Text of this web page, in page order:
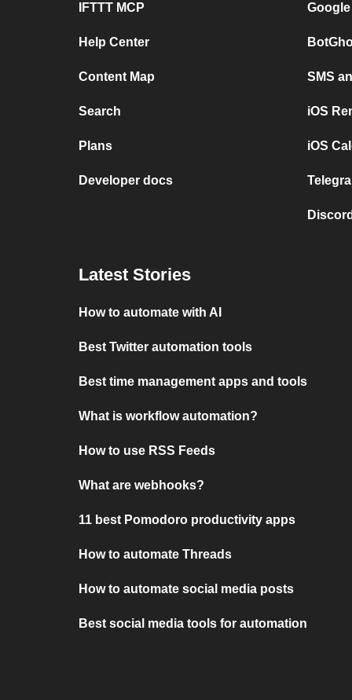
IFTTT MCP
Help Center
Content Map
Search
Plans
Developer docs
SMS
iOS
iOS
Latest Stories
How to automate with AI
Best Twitter automation tools
Best time management apps and tools
What is workflow automation?
How to use RSS Feeds
What are webhooks?
11 best Pomodoro productivity apps
How to automate Threads
How to automate social media posts
Best social media tools for automation